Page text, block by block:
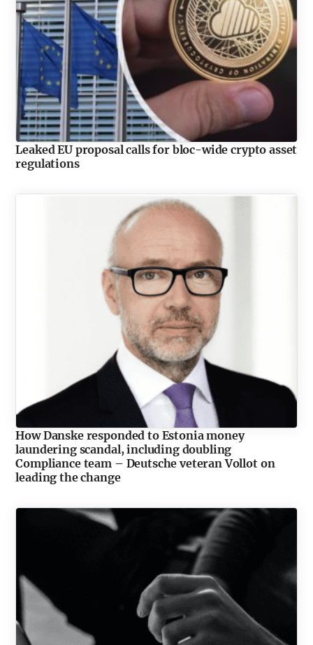
Leaked EU proposal calls for bloc-wide crypto asset
regulations
How Danske responded to Estonia money
laundering scandal, including doubling
Compliance team – Deutsche veteran Vollot on
leading the change